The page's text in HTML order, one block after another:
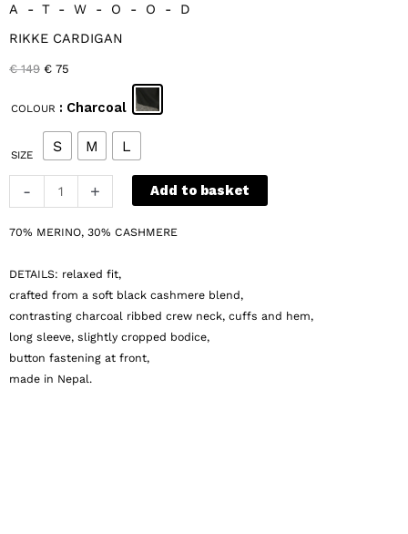
A-T-W-O-O-D
RIKKE CARDIGAN
€149 Original
was:
€ 149.
€ 75
is:
€ 75.
COLOUR : Charcoal
SIZE
S M L
-
t-
w-
o-
d
Rikke
Cardigan
quantity
+ Add to basket
70% MERINO, 30% CASHMERE
DETAILS: relaxed fit,
crafted from a soft black cashmere blend,
contrasting charcoal ribbed crew neck, cuffs and hem,
long sleeve, slightly cropped bodice,
button fastening at front,
made in Nepal.